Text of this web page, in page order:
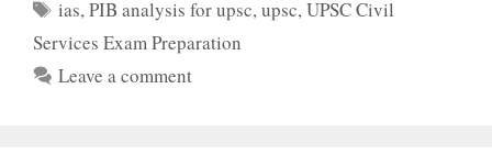
Tags
ias,PIB analysis for upsc,upsc,UPSC Civil
Services Exam Preparation
Leave a comment